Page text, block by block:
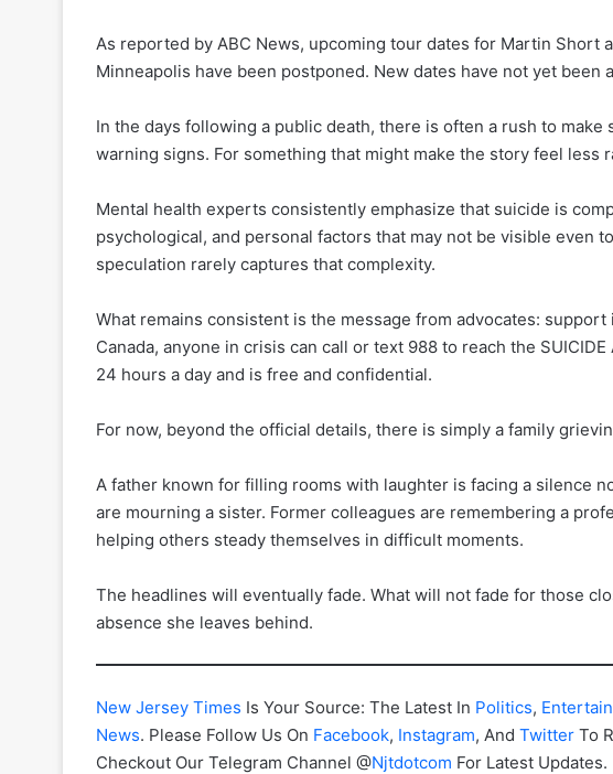
As reported by ABC News, upcoming tour dates for Martin Short
Minneapolis have been postponed. New dates have not yet been
In the days following a public death, there is often a rush to
warning signs. For something that might make the story feel less
Mental health experts consistently emphasize that suicide is
psychological, and personal factors that may not be visible even
speculation rarely captures that complexity.
What remains consistent is the message from advocates:
Canada, anyone in crisis can call or text 988 to reach the
24 hours a day and is free and confidential.
For now, beyond the official details, there is simply a family
A father known for filling rooms with laughter is facing a silence
are mourning a sister. Former colleagues are remembering a
helping others steady themselves in difficult moments.
The headlines will eventually fade. What will not fade for those
absence she leaves behind.
New Jersey Times Is Your Source: The Latest In Politics,
News. Please Follow Us On Facebook, Instagram, And Twitter To
Checkout Our Telegram Channel @Njtdotcom For Latest Updates.